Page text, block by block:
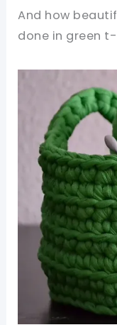
And how
done in green